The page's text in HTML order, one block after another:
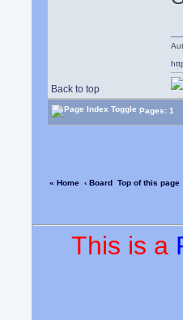
Back to top
Pages: 1
« Home ‹ Board Top of this page
This is a